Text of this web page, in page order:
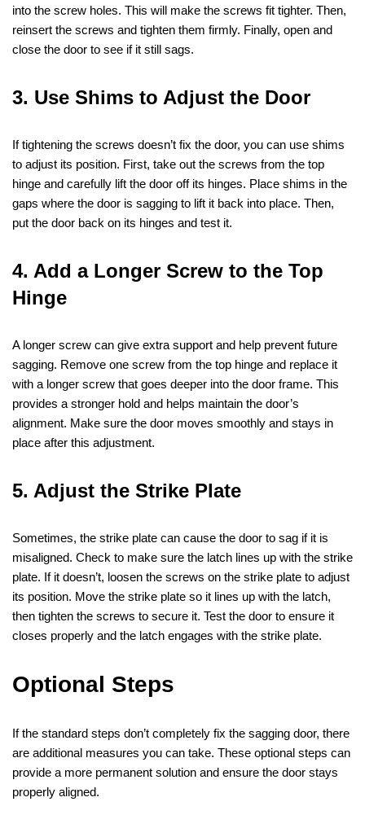
into the screw holes. This will make the screws fit tighter. Then,
reinsert the screws and tighten them firmly. Finally, open and
close the door to see if it still sags.
3. Use Shims to Adjust the Door
If tightening the screws doesn’t fix the door, you can use shims
to adjust its position. First, take out the screws from the top
hinge and carefully lift the door off its hinges. Place shims in the
gaps where the door is sagging to lift it back into place. Then,
put the door back on its hinges and test it.
4. Add a Longer Screw to the Top
Hinge
A longer screw can give extra support and help prevent future
sagging. Remove one screw from the top hinge and replace it
with a longer screw that goes deeper into the door frame. This
provides a stronger hold and helps maintain the door’s
alignment. Make sure the door moves smoothly and stays in
place after this adjustment.
5. Adjust the Strike Plate
Sometimes, the strike plate can cause the door to sag if it is
misaligned. Check to make sure the latch lines up with the strike
plate. If it doesn’t, loosen the screws on the strike plate to adjust
its position. Move the strike plate so it lines up with the latch,
then tighten the screws to secure it. Test the door to ensure it
closes properly and the latch engages with the strike plate.
Optional Steps
If the standard steps don’t completely fix the sagging door, there
are additional measures you can take. These optional steps can
provide a more permanent solution and ensure the door stays
properly aligned.